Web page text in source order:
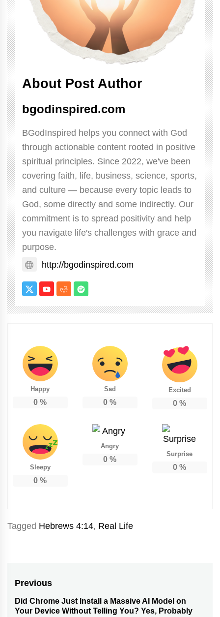
About Post Author
bgodinspired.com
BGodInspired helps you connect with God
through actionable content rooted in positive
spiritual principles. Since 2022, we've been
covering faith, life, business, science, sports,
and culture — because every topic leads to
God, some directly and some indirectly. Our
commitment is to spread positivity and help
you navigate life's challenges with grace and
purpose.
http://bgodinspired.com
Happy
0 %
Sad
0 %
Excited
0 %
Sleepy
0 %
Angry
0 %
Surprise
0 %
Tagged Hebrews 4:14, Real Life
Post
navigation
Previous
Previous
Did Chrome Just Install a Massive AI Model on
Your Device Without Telling You? Yes, Probably